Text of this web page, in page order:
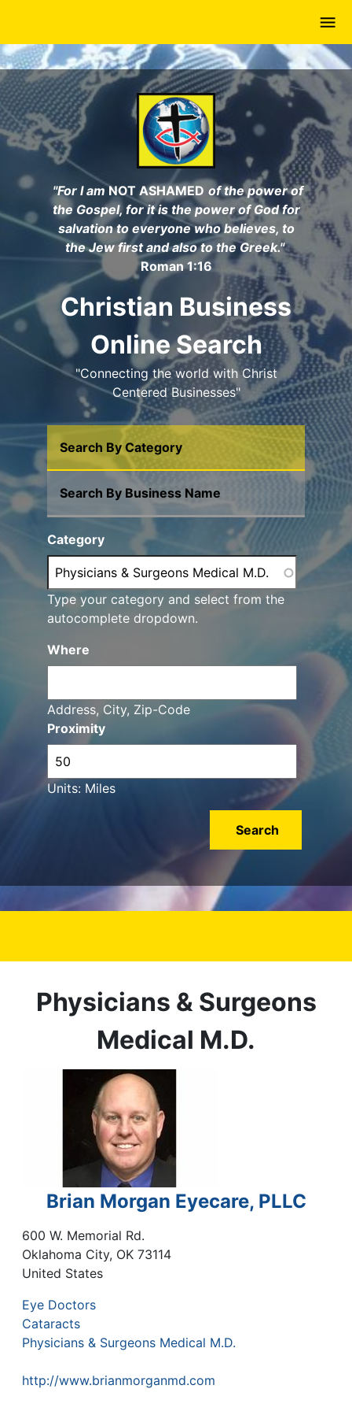
main
content
"For I amNOT ASHAMED of the power of
the Gospel, for it is the power of God for
salvation to everyone who believes, to
the Jew first and also to the Greek."
Roman 1:16
Christian Business
Online Search
"Connecting the world with Christ
Centered Businesses"
Search By Category
Search By Business Name
Category
Type your category and select from the
autocomplete dropdown.
Proximity
Units: Miles
Where
Address, City, Zip-Code
Physicians & Surgeons
Medical M.D.
Brian Morgan Eyecare, PLLC
600 W. Memorial Rd.
Oklahoma City, OK 73114
United States
Eye Doctors
Cataracts
Physicians & Surgeons Medical M.D.
http://www.brianmorganmd.com